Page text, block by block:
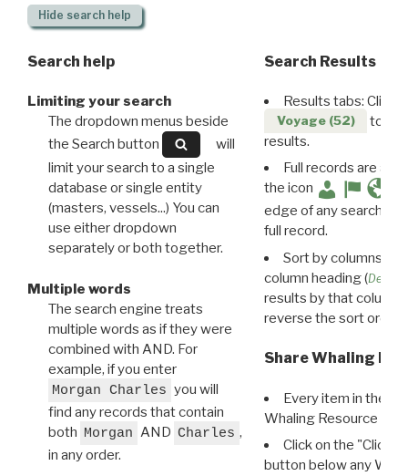
Hide search help
Search help
Limiting your search
The dropdown menus beside
the Search button
will
limit your search to a single
database or single entity
(masters, vessels...) You can
use either dropdown
separately or both together.
Multiple words
The search engine treats
multiple words as if they were
combined with AND. For
example, if you enter
Morgan Charles you will
find any records that contain
both Morgan AND Charles ,
in any order.
Search Results
Results tabs: Click
Voyage (52)
to
results.
Full records are
the icon
edge of any search
full record.
Sort by columns:
column heading (
results by that column.
reverse the sort order.
Share Whaling
Every item in the
Whaling Resource
Click on the "Click
button below any WRI